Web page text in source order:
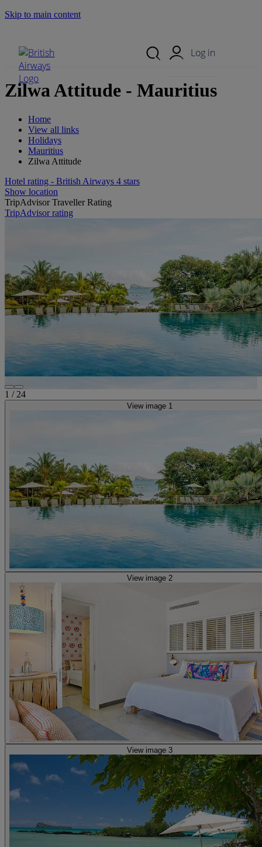
Skip to main content
Log in
Zilwa Attitude - Mauritius
Home
View all links
Holidays
Mauritius
Zilwa Attitude
Hotel rating - British Airways 4 stars
Show location
TripAdvisor Traveller Rating
TripAdvisor rating
1 / 24
View image 1
View image 2
View image 3